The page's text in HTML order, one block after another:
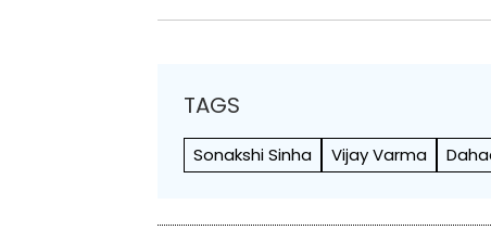
TAGS
Sonakshi Sinha Vijay Varma